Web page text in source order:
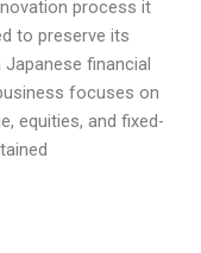
process it
to preserve its
financial
focuses on
equities, and fixed-